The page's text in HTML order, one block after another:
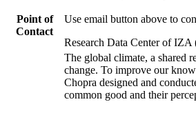
Point of
Contact
Use email button above to
Research Data Center of
The global climate, a shared
change. To improve our
Chopra designed and
common good and their